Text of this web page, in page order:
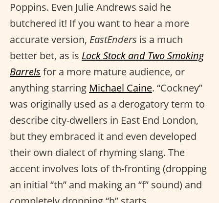
Poppins. Even Julie Andrews said he
butchered it! If you want to hear a more
accurate version, EastEnders is a much
better bet, as is Lock Stock and Two Smoking
Barrels for a more mature audience, or
anything starring Michael Caine. “Cockney”
was originally used as a derogatory term to
describe city-dwellers in East End London,
but they embraced it and even developed
their own dialect of rhyming slang. The
accent involves lots of th-fronting (dropping
an initial “th” and making an “f” sound) and